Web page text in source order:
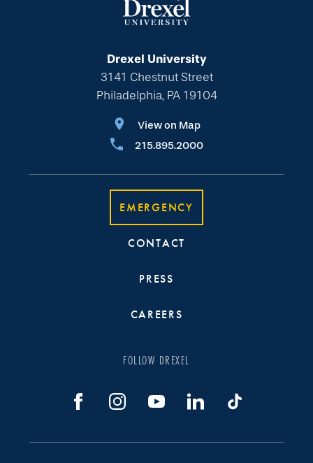
Drexel University
3141 Chestnut Street
Philadelphia, PA 19104
View on Map
215.895.2000
EMERGENCY
CONTACT
PRESS
CAREERS
FOLLOW DREXEL